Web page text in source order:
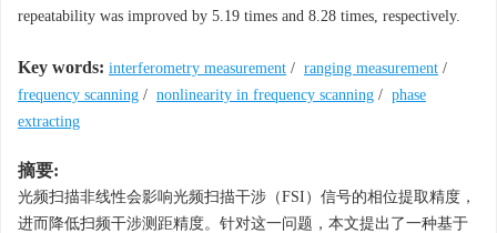
repeatability was improved by 5.19 times and 8.28 times, respectively.
Key words: interferometry measurement / ranging measurement /
frequency scanning / nonlinearity in frequency scanning / phase
extracting
摘要:
光频扫描非线性会影响光频扫描干涉（FSI）信号的相位提取精度，
进而降低扫频干涉测距精度。针对这一问题，本文提出了一种基于